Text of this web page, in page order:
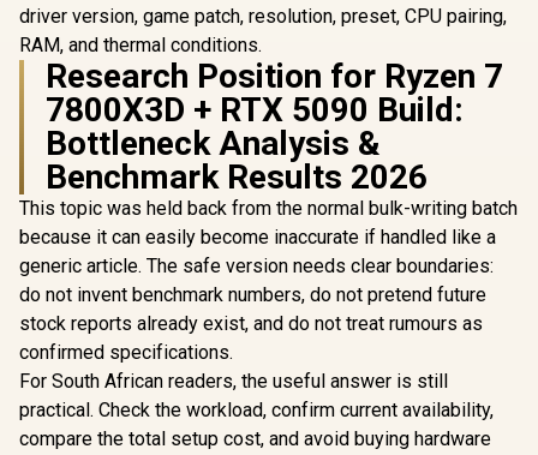
driver version, game patch, resolution, preset, CPU pairing,
RAM, and thermal conditions.
Research Position for Ryzen 7
7800X3D + RTX 5090 Build:
Bottleneck Analysis &
Benchmark Results 2026
This topic was held back from the normal bulk-writing batch
because it can easily become inaccurate if handled like a
generic article. The safe version needs clear boundaries:
do not invent benchmark numbers, do not pretend future
stock reports already exist, and do not treat rumours as
confirmed specifications.
For South African readers, the useful answer is still
practical. Check the workload, confirm current availability,
compare the total setup cost, and avoid buying hardware